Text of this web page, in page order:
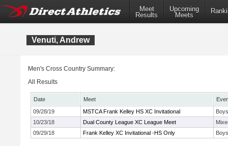
Meet
Results
Upcoming
Meets
Venuti, Andrew
Men's Cross Country Summary:
All Results
Date Meet
09/28/19
MSTCA Frank Kelley HS XC Invitational
10/23/18
Dual County League XC League Meet
09/29/18
Frank Kelley XC Invitational -HS Only